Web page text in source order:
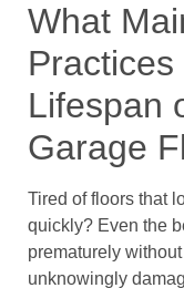
What
Lifespan
Garage
Tired of floors that
quickly? Even the
prematurely
unknowingly